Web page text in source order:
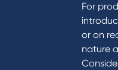
For
or on
nature